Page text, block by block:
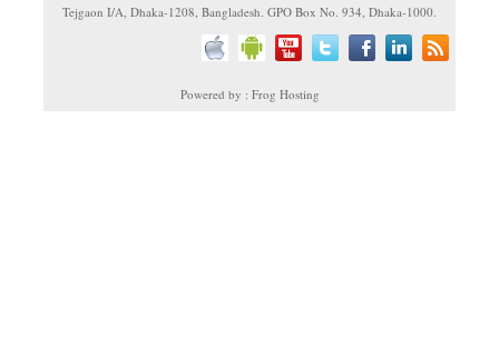
Tejgaon I/A, Dhaka-1208, Bangladesh. GPO Box No. 934, Dhaka-1000.
Powered by : Frog Hosting